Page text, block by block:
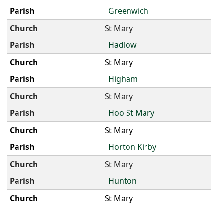
Greenwich
St Mary
Hadlow
St Mary
Higham
St Mary
Hoo St Mary
St Mary
Horton Kirby
St Mary
Hunton
St Mary